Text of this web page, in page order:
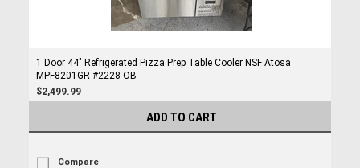
1 Door 44" Refrigerated Pizza Prep Table Cooler NSF Atosa
MPF8201GR #2228-OB
$2,499.99
ADD TO CART
Compare